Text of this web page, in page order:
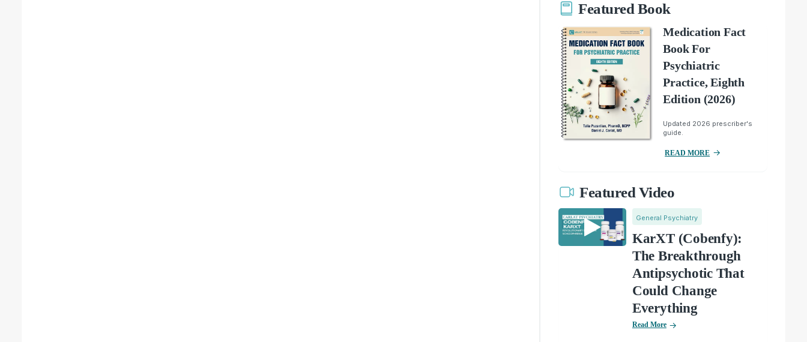
Featured Book
Medication Fact
Book For
Psychiatric
Practice, Eighth
Edition (2026)
Updated 2026 prescriber's
guide.
READ MORE
Featured Video
General Psychiatry
KarXT (Cobenfy):
The Breakthrough
Antipsychotic That
Could Change
Everything
Read More